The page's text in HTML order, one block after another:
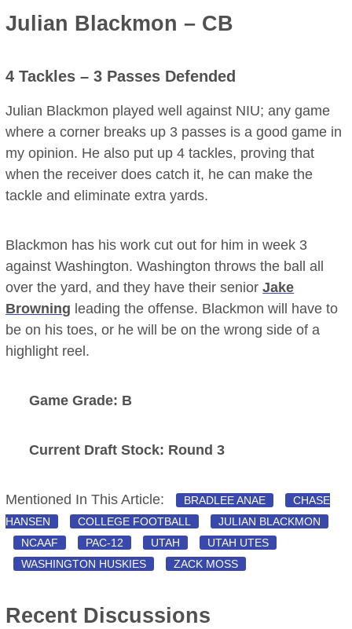
Julian Blackmon – CB
4 Tackles – 3 Passes Defended
Julian Blackmon played well against NIU; any game
where a corner breaks up 3 passes is a good game in
my opinion. He also put up 4 tackles, proving that
when the receiver does catch it, he can make the
tackle and eliminate extra yards.
Blackmon has his work cut out for him in week 3
against Washington. Washington throws the ball all
over the yard, and they have their seniorJake
Browning leading the offense. Blackmon will have to
be on his toes, or he will be on the wrong side of a
highlight reel.
Game Grade: B
Current Draft Stock: Round 3
Mentioned In This Article: BRADLEE ANAE
CHASE
HANSEN
COLLEGE FOOTBALL
JULIAN BLACKMON
NCAAF
PAC-12 UTAH
UTAH UTES
WASHINGTON HUSKIES
ZACK MOSS
Recent Discussions